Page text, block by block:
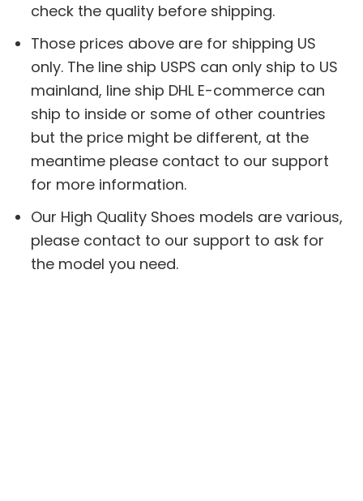
check the quality before shipping.
Those prices above are for shipping US
only. The line ship USPS can only ship to US
mainland, line ship DHL E-commerce can
ship to inside or some of other countries
but the price might be different, at the
meantime please contact to our support
for more information.
Our High Quality Shoes models are various,
please contact to our support to ask for
the model you need.